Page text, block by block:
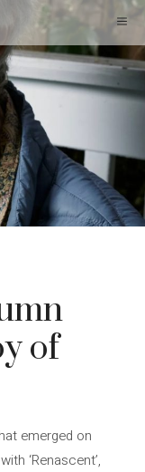
of
emerged on
‘Renascent’,